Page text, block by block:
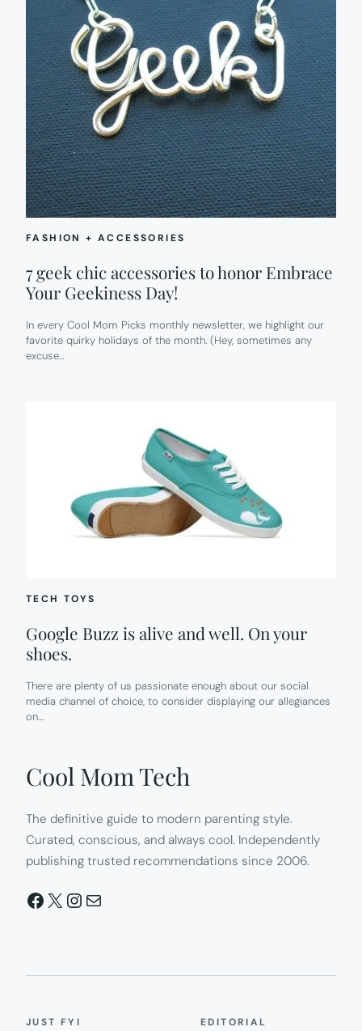
FASHION + ACCESSORIES
7 geek chic accessories to honor Embrace
Your Geekiness Day!
In every Cool Mom Picks monthly newsletter, we highlight our
favorite quirky holidays of the month. (Hey, sometimes any
excuse…
TECH TOYS
Google Buzz is alive and well. On your
shoes.
There are plenty of us passionate enough about our social
media channel of choice, to consider displaying our allegiances
on…
Cool Mom Tech
The definitive guide to modern parenting style.
Curated, conscious, and always cool. Independently
publishing trusted recommendations since 2006.
Facebook
X Instagram
Mail
JUST FYI EDITORIAL